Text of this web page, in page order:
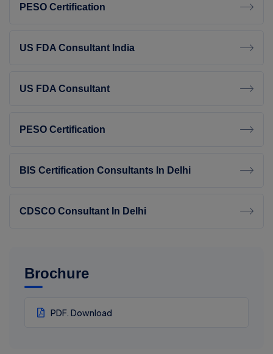
PESO Certification
US FDA Consultant India
US FDA Consultant
PESO Certification
BIS Certification Consultants In Delhi
CDSCO Consultant In Delhi
Brochure
PDF. Download